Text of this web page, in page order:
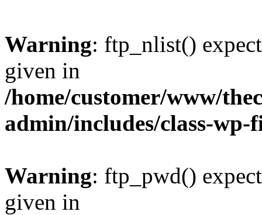
Warning: ftp_nlist()
given in
/home/customer/www/
admin/includes/class-
Warning: ftp_pwd()
given in